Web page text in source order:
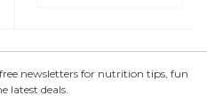
newsletters for nutrition tips, fun
latest deals.